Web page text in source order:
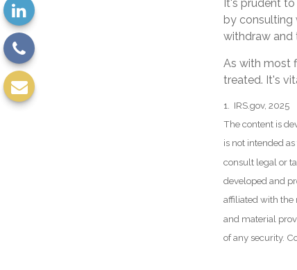
It's prudent
by consulting
withdraw and
As with most
treated. It's
1. IRS.gov, 2025
The content is
is not intended
consult legal or
developed and
affiliated with the
and material
of any security.